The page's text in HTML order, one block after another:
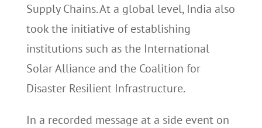
Supply Chains. At a global level, India also
took the initiative of establishing
institutions such as the International
Solar Alliance and the Coalition for
Disaster Resilient Infrastructure.
In a recorded message at a side event on